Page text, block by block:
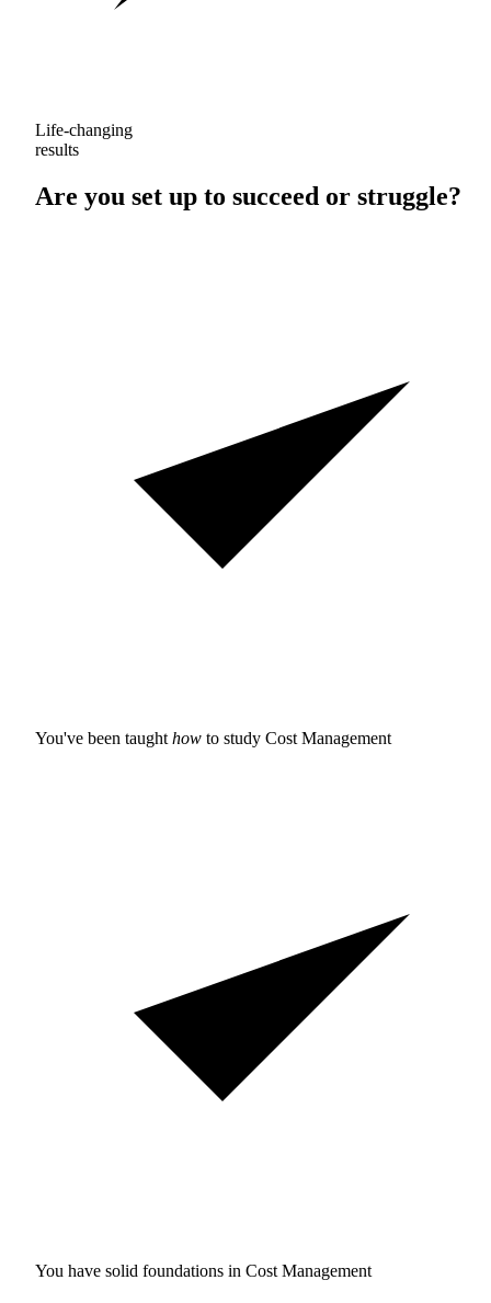
Life-changing
results
Are you set up to succeed or struggle?
You've been taught how to study Cost Management
You have solid foundations in Cost Management